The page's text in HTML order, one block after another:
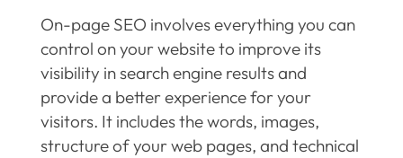
On-page SEO involves everything you can
control on your website to improve its
visibility in search engine results and
provide a better experience for your
visitors. It includes the words, images,
structure of your web pages, and technical